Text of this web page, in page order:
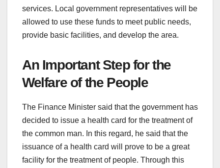
services. Local government representatives will be
allowed to use these funds to meet public needs,
provide basic facilities, and develop the area.
An Important Step for the
Welfare of the People
The Finance Minister said that the government has
decided to issue a health card for the treatment of
the common man. In this regard, he said that the
issuance of a health card will prove to be a great
facility for the treatment of people. Through this